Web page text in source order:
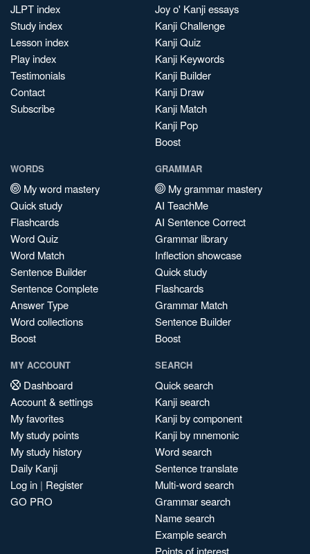
JLPT index
Study index
Lesson index
Play index
Testimonials
Contact
Subscribe
Joy o' Kanji essays
Kanji Challenge
Kanji Quiz
Kanji Keywords
Kanji Builder
Kanji Draw
Kanji Match
Kanji Pop
Boost
WORDS
My word mastery
Quick study
Flashcards
Word Quiz
Word Match
Sentence Builder
Sentence Complete
Answer Type
Word collections
Boost
GRAMMAR
My grammar mastery
AI TeachMe
AI Sentence Correct
Grammar library
Inflection showcase
Quick study
Flashcards
Grammar Match
Sentence Builder
Boost
MY ACCOUNT
Dashboard
Account & settings
My favorites
My study points
My study history
Daily Kanji
Log in | Register
GO PRO
SEARCH
Quick search
Kanji search
Kanji by component
Kanji by mnemonic
Word search
Sentence translate
Multi-word search
Grammar search
Name search
Example search
Points of interest